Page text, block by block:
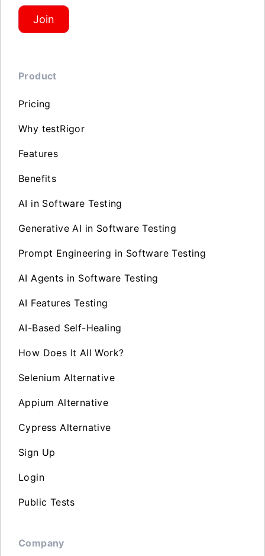
Join
Product
Pricing
Why testRigor
Features
Benefits
AI in Software Testing
Generative AI in Software Testing
Prompt Engineering in Software Testing
AI Agents in Software Testing
AI Features Testing
AI-Based Self-Healing
How Does It All Work?
Selenium Alternative
Appium Alternative
Cypress Alternative
Sign Up
Login
Public Tests
Company